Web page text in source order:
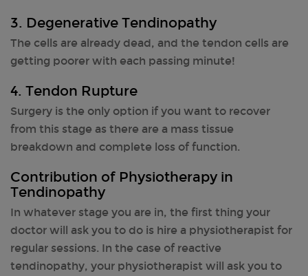
3. Degenerative Tendinopathy
The cells are already dead, and the tendon cells are
getting poorer with each passing minute!
4. Tendon Rupture
Surgery is the only option if you want to recover
from this stage as there are a mass tissue
breakdown and complete loss of function.
Contribution of Physiotherapy in
Tendinopathy
In whatever stage you are in, the first thing your
doctor will ask you to do is hire a physiotherapist for
regular sessions. In the case of reactive
tendinopathy, your physiotherapist will ask you to